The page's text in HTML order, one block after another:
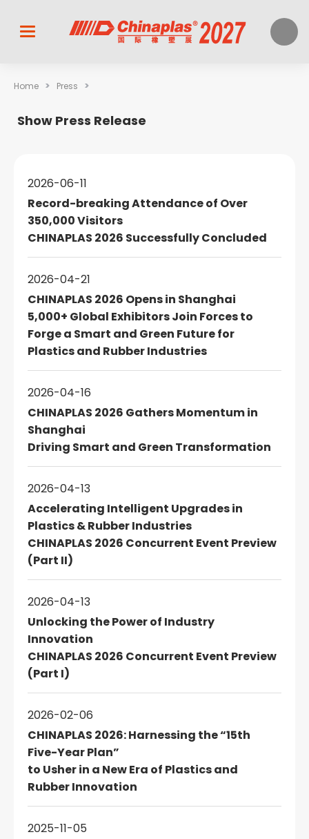
Home > Press >
Show Press Release
2026-06-11
Record-breaking Attendance of Over
350,000 Visitors
CHINAPLAS 2026 Successfully Concluded
2026-04-21
CHINAPLAS 2026 Opens in Shanghai
5,000+ Global Exhibitors Join Forces to
Forge a Smart and Green Future for
Plastics and Rubber Industries
2026-04-16
CHINAPLAS 2026 Gathers Momentum in
Shanghai
Driving Smart and Green Transformation
2026-04-13
Accelerating Intelligent Upgrades in
Plastics & Rubber Industries
CHINAPLAS 2026 Concurrent Event Preview
(Part II)
2026-04-13
Unlocking the Power of Industry
Innovation
CHINAPLAS 2026 Concurrent Event Preview
(Part I)
2026-02-06
CHINAPLAS 2026: Harnessing the “15th
Five-Year Plan”
to Usher in a New Era of Plastics and
Rubber Innovation
2025-11-05